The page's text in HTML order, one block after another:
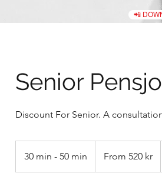
Senior
Discount For Senior. A
30 min - 50 min
0
norske
From 520 kr
📲